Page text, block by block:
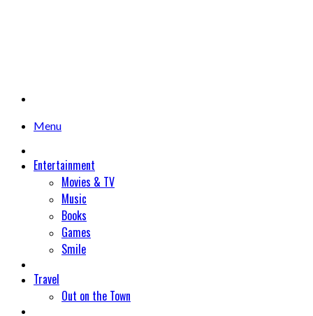
Menu
Entertainment
Movies & TV
Music
Books
Games
Smile
Travel
Out on the Town